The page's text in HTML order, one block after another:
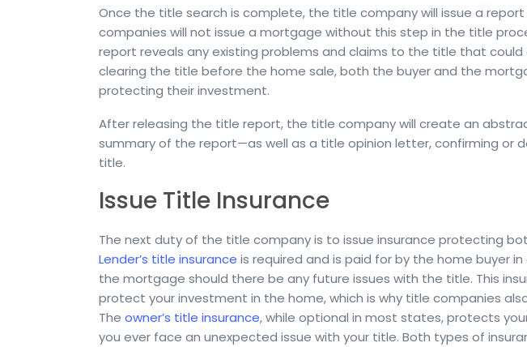
Once the title search is complete, the title company will issue a
companies will not issue a mortgage without this step in the title
report reveals any existing problems and claims to the title that could
clearing the title before the home sale, both the buyer and the
protecting their investment.
After releasing the title report, the title company will create an
summary of the report—as well as a title opinion letter, confirming or
title.
Issue Title Insurance
The next duty of the title company is to issue insurance protecting
Lender’s title insurance is required and is paid for by the home buyer
the mortgage should there be any future issues with the title. This
protect your investment in the home, which is why title companies
The owner’s title insurance, while optional in most states, protects
you ever face an unexpected issue with your title. Both types of